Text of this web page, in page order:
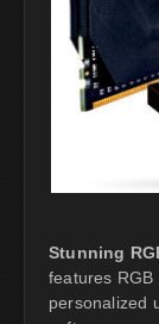
Stunning
features
personalized